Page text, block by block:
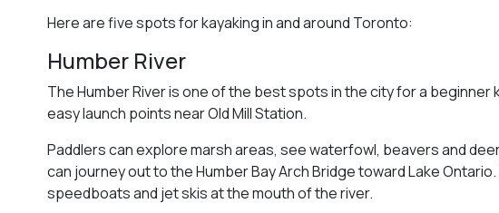
Here are five spots for kayaking in and around Toronto:
Humber River
The Humber River is one of the best spots in the city for a
easy launch points near Old Mill Station.
Paddlers can explore marsh areas, see waterfowl, beavers and
can journey out to the Humber Bay Arch Bridge toward Lake
speedboats and jet skis at the mouth of the river.